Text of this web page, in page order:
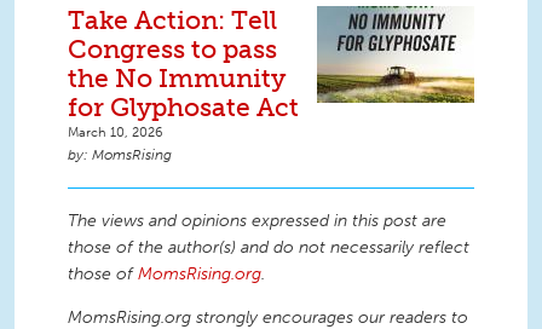
Take Action: Tell
Congress to pass
the No Immunity
for Glyphosate Act
March 10, 2026
MomsRising
The views and opinions expressed in this post are
those of the author(s) and do not necessarily reflect
those ofMomsRising.org.
MomsRising.org strongly encourages our readers to